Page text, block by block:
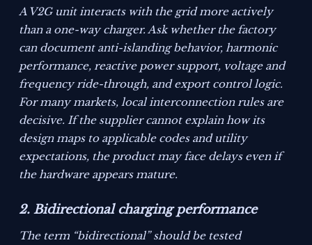
A V2G unit interacts with the grid more actively
than a one-way charger. Ask whether the factory
can document anti-islanding behavior, harmonic
performance, reactive power support, voltage and
frequency ride-through, and export control logic.
For many markets, local interconnection rules are
decisive. If the supplier cannot explain how its
design maps to applicable codes and utility
expectations, the product may face delays even if
the hardware appears mature.
2. Bidirectional charging performance
The term “bidirectional” should be tested